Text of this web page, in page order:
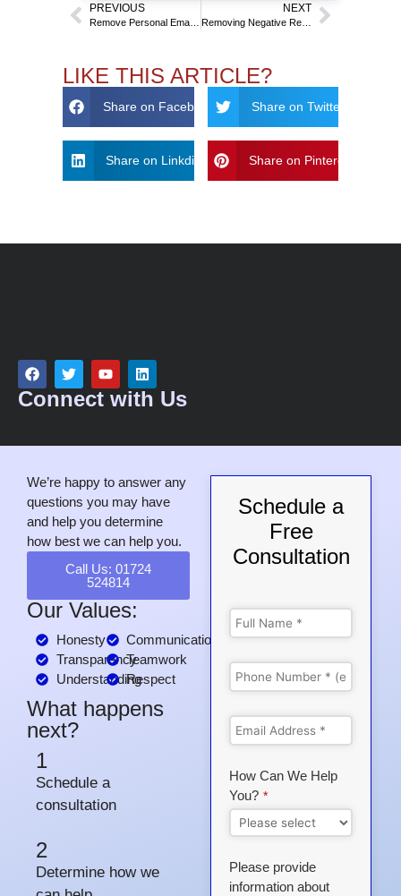
f
i
e
l
s
l
f
t
b
a
k
PREVIOUS NEXT
Removing Negative Reddit Posts
LIKE THIS ARTICLE?
Share on Facebook Share on Twitter
Share on Linkdin Share on Pinterest
Connect with Us
We’re happy to answer any
questions you may have
and help you determine
how best we can help you.
Call Us: 01724
524814
Our Values:
Honesty
Transparency
Understanding
Communication
Teamwork
Respect
What happens
next?
1
Schedule a
consultation
2
Determine how we
Schedule a
Free
Consultation
How Can We Help
You? *
Please provide
information about